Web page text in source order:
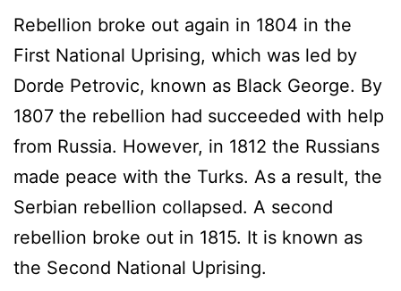
Rebellion broke out again in 1804 in the
First National Uprising, which was led by
Dorde Petrovic, known as Black George. By
1807 the rebellion had succeeded with help
from Russia. However, in 1812 the Russians
made peace with the Turks. As a result, the
Serbian rebellion collapsed. A second
rebellion broke out in 1815. It is known as
the Second National Uprising.